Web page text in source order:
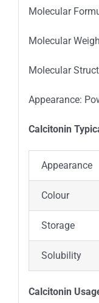
Molecular
Molecular
Molecular
Appearance:
Calcitonin
Appearance
Colour
Storage
Solubility
Calcitonin